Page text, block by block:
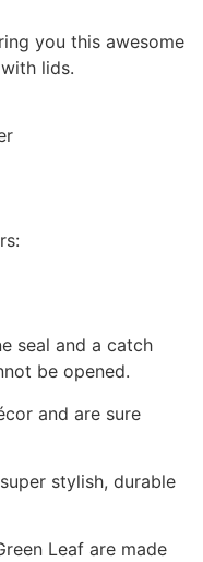
you this awesome
lids.
seal and a catch
be opened.
and are sure
stylish, durable
Leaf are made